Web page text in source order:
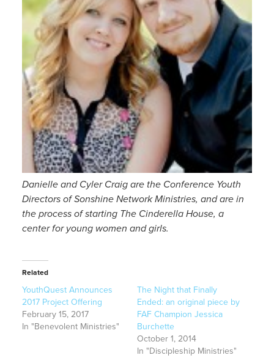
Danielle and Cyler Craig are the Conference Youth
Directors of Sonshine Network Ministries, and are in
the process of starting The Cinderella House, a
center for young women and girls.
Related
YouthQuest Announces
2017 Project Offering
February 15, 2017
In "Benevolent Ministries"
The Night that Finally
Ended: an original piece by
FAF Champion Jessica
Burchette
October 1, 2014
In "Discipleship Ministries"